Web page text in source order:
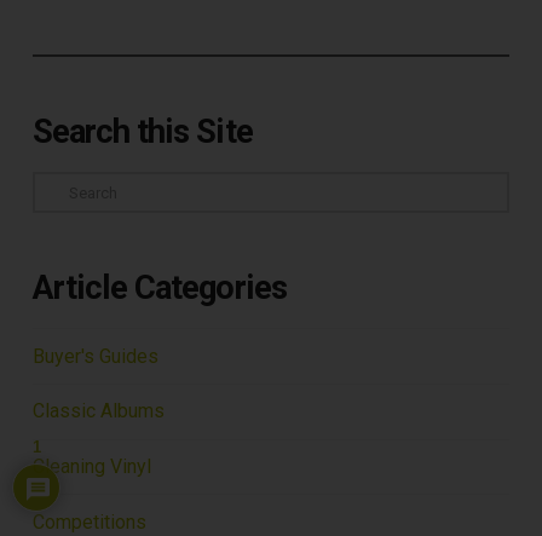
Search this Site
Article Categories
Buyer's Guides
Classic Albums
Cleaning Vinyl
Competitions
1